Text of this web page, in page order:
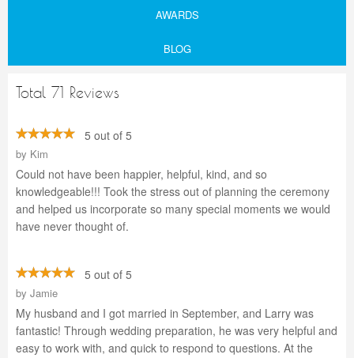
AWARDS
BLOG
Total 71 Reviews
5 out of 5
by Kim
Could not have been happier, helpful, kind, and so
knowledgeable!!! Took the stress out of planning the ceremony
and helped us incorporate so many special moments we would
have never thought of.
5 out of 5
by Jamie
My husband and I got married in September, and Larry was
fantastic! Through wedding preparation, he was very helpful and
easy to work with, and quick to respond to questions. At the